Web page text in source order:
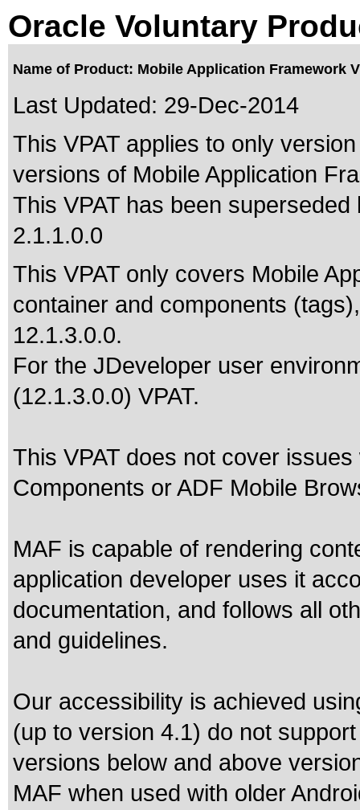
Oracle Voluntary
Name of Product: Mobile Application Framework
Last Updated: 29-Dec-2014
This VPAT applies to only
versions of Mobile Application
This VPAT has been
2.1.1.0.0
This VPAT only covers Mobile
container and components
12.1.3.0.0.
For the JDeveloper user
(12.1.3.0.0) VPAT.
This VPAT does not cover
Components or ADF Mobile
MAF is capable of rendering
application developer uses it
documentation, and follows all
and guidelines.
Our accessibility is achieved
(up to version 4.1) do not
versions below and above
MAF when used with older